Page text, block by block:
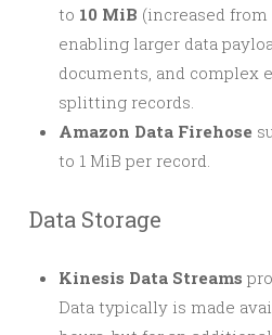
to 10 MiB (increased from
enabling larger data
documents, and complex
splitting records.
Amazon Data Firehose
to 1 MiB per record.
Data Storage
Kinesis Data Streams
Data typically is made